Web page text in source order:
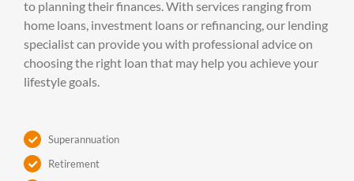
to planning their finances. With services ranging from
home loans, investment loans or refinancing, our lending
specialist can provide you with professional advice on
choosing the right loan that may help you achieve your
lifestyle goals.
Superannuation
Retirement